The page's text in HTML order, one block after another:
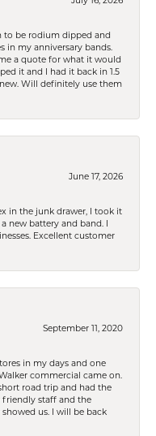
be rodium dipped and
in my anniversary bands.
a quote for what it would
it and I had it back in 1.5
Will definitely use them
June 17, 2026
in the junk drawer, I took it
new battery and band. I
Excellent customer
September 11, 2020
in my days and one
commercial came on.
road trip and had the
friendly staff and the
us. I will be back